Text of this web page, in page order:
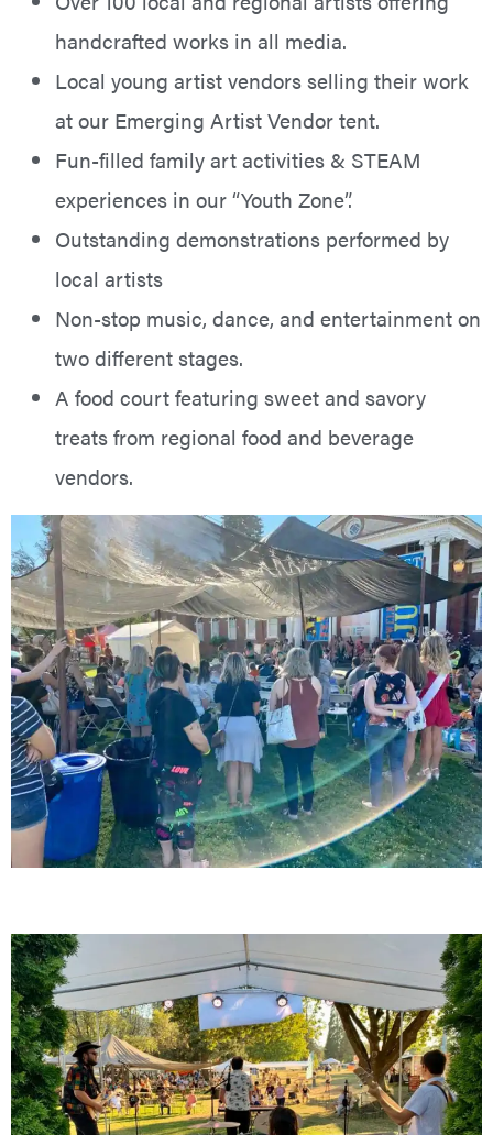
handcrafted works in all media.
Local young artist vendors selling their work
at our Emerging Artist Vendor tent.
Fun-filled family art activities & STEAM
experiences in our “Youth Zone”.
Outstanding demonstrations performed by
local artists
Non-stop music, dance, and entertainment on
two different stages.
A food court featuring sweet and savory
treats from regional food and beverage
vendors.